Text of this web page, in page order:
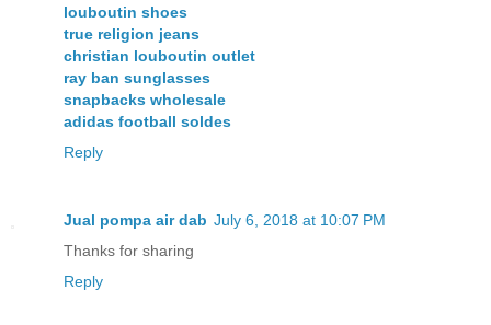
louboutin shoes
true religion jeans
christian louboutin outlet
ray ban sunglasses
snapbacks wholesale
adidas football soldes
Reply
Jual pompa air dab July 6, 2018 at 10:07 PM
Thanks for sharing
Reply